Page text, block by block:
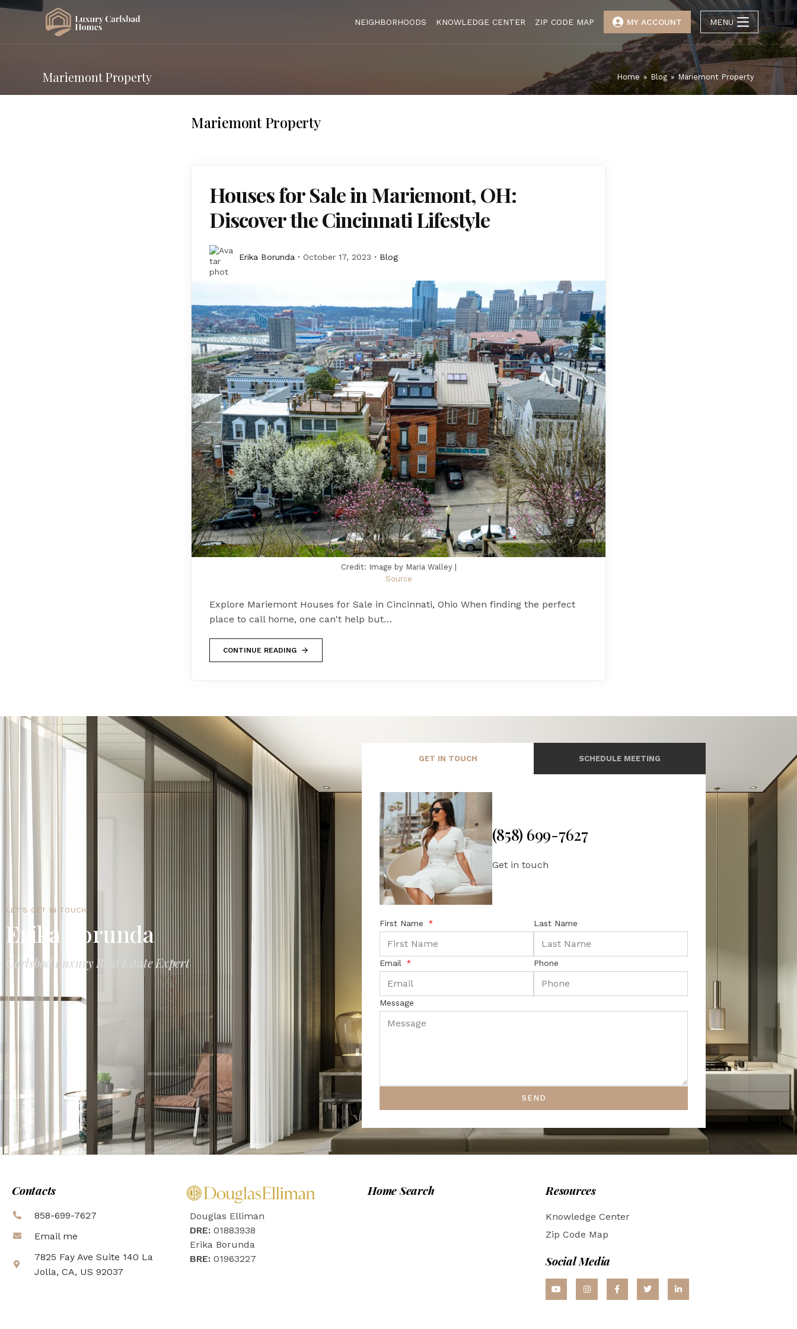
NEIGHBORHOODS KNOWLEDGE CENTER ZIP CODE MAP MY ACCOUNT MENU
Mariemont Property Home » Blog » Mariemont Property
Mariemont Property
Houses for Sale in Mariemont, OH:
Discover the Cincinnati Lifestyle
Erika Borunda October 17, 2023 Blog
Credit: Image by Maria Walley |
Source
Explore Mariemont Houses for Sale in Cincinnati, Ohio When finding the perfect
place to call home, one can't help but…
CONTINUE READING
LET'S GET IN TOUCH
Erika Borunda
Carlsbad Luxury Real Estate Expert
GET IN TOUCH SCHEDULE MEETING
(858) 699-7627
Get in touch
First Name Last Name
Email Phone
Message
SEND
Contacts
858-699-7627
Email me
7825 Fay Ave Suite 140 La
Jolla, CA, US 92037
Douglas Elliman
DRE: 01883938
Erika Borunda
BRE: 01963227
Home Search Resources
Knowledge Center
Zip Code Map
Social Media